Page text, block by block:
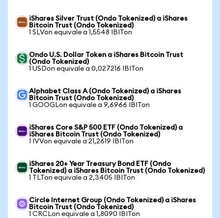
iShares Silver Trust (Ondo Tokenized) a iShares
Bitcoin Trust (Ondo Tokenized)
1 SLVon equivale a 1,5548 IBITon
Ondo U.S. Dollar Token a iShares Bitcoin Trust
(Ondo Tokenized)
1 USDon equivale a 0,027216 IBITon
Alphabet Class A (Ondo Tokenized) a iShares
Bitcoin Trust (Ondo Tokenized)
1 GOOGLon equivale a 9,6966 IBITon
iShares Core S&P 500 ETF (Ondo Tokenized) a
iShares Bitcoin Trust (Ondo Tokenized)
1 IVVon equivale a 21,2619 IBITon
iShares 20+ Year Treasury Bond ETF (Ondo
Tokenized) a iShares Bitcoin Trust (Ondo Tokenized)
1 TLTon equivale a 2,3405 IBITon
Circle Internet Group (Ondo Tokenized) a iShares
Bitcoin Trust (Ondo Tokenized)
1 CRCLon equivale a 1,8090 IBITon